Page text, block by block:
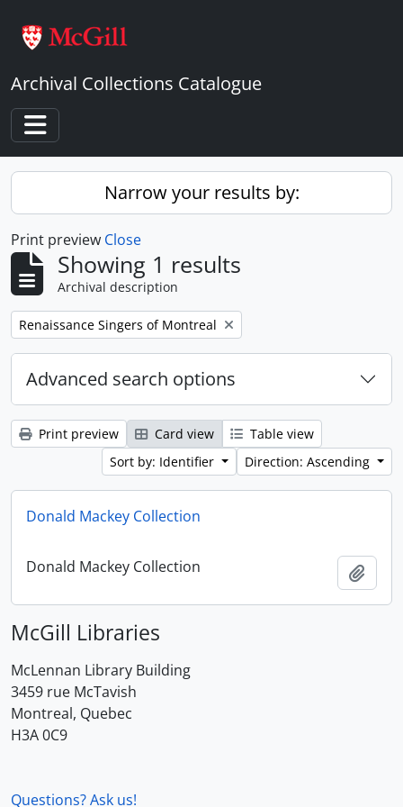
Archival Collections Catalogue
Toggle navigation
Narrow your results by:
Print preview Close
Showing 1 results
Archival description
Remove filter:
Renaissance Singers of Montreal
Advanced search options
Print preview Card view
Table view
Sort by: Identifier
Direction: Ascending
Donald Mackey Collection
Donald Mackey Collection
McGill Libraries
McLennan Library Building
3459 rue McTavish
Montreal, Quebec
H3A 0C9
Questions? Ask us!